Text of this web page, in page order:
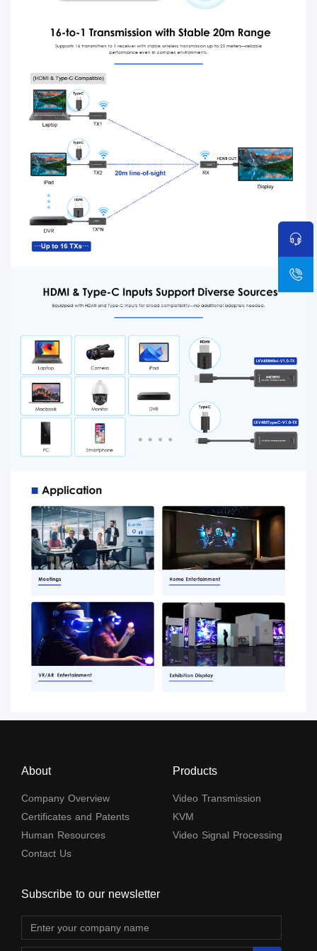
About
Company Overview
Certificates and Patents
Human Resources
Contact Us
Products
Video Transmission
KVM
Video Signal Processing
Subscribe to our newsletter